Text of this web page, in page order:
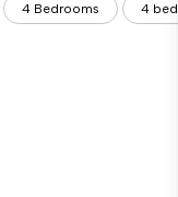
4 Bedrooms 4